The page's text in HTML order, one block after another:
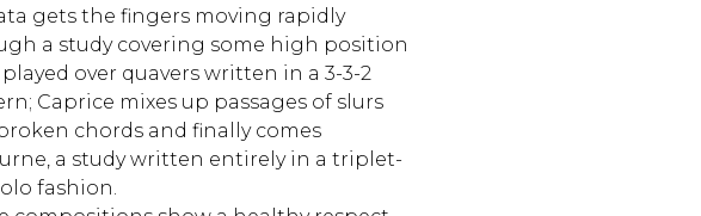
gets the fingers moving rapidly
a study covering some high position
over quavers written in a 3-3-2
Caprice mixes up passages of slurs
chords and finally comes
a study written entirely in a triplet-
fashion.